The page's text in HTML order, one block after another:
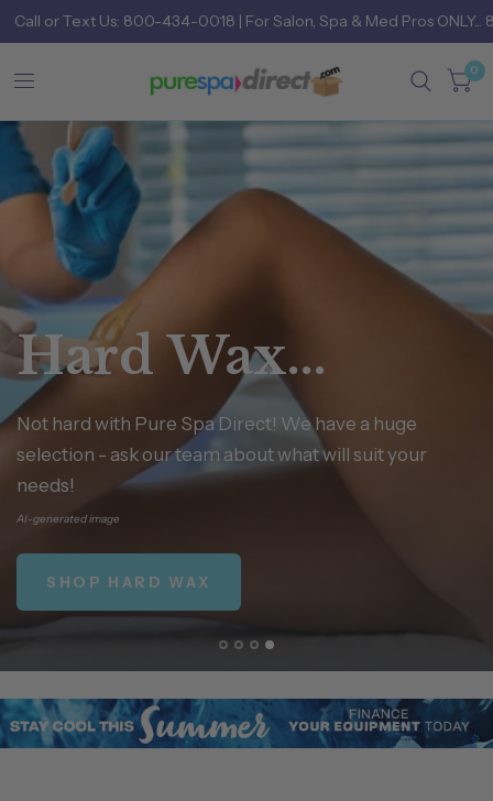
Call orText Us: 800-434-0018 | For Salon, Spa & Med Pros
0
Hard Wax...
Not hard with Pure Spa Direct! Wehave a huge
selection - ask ourteam about whatwill suityour
needs!
AI-generatedimage
SHOP HARD WAX